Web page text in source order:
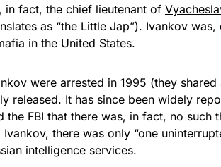
in fact, the chief lieutenant of
as “the Little Jap”). Ivankov
in the United States.
were arrested in 1995 (they
released. It has since been widely
the FBI that there was, in fact, no such
there was only “one
intelligence services.